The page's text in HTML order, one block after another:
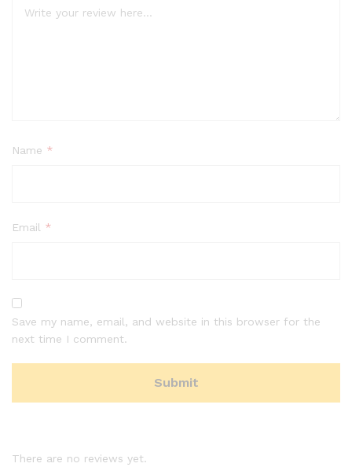
Name *
Email *
Save my name, email, and website in this browser for the
next time I comment.
There are no reviews yet.